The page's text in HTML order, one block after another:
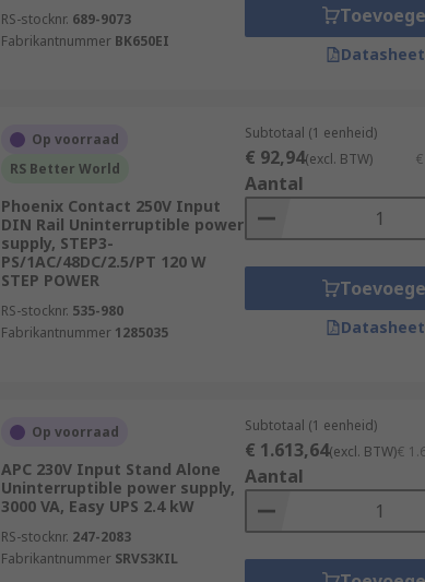
RS-stocknr. 689-9073
Fabrikantnummer BK650EI
Op voorraad
RS Better World
Phoenix Contact 250V Input
DIN Rail Uninterruptible power
supply, STEP3-
PS/1AC/48DC/2.5/PT 120 W
STEP POWER
RS-stocknr. 535-980
Fabrikantnummer 1285035
Subtotaal (1 eenheid)
€ 92,94(excl. BTW)
Aantal
Op voorraad
APC 230V Input Stand Alone
Uninterruptible power supply,
3000 VA, Easy UPS 2.4 kW
RS-stocknr. 247-2083
Fabrikantnummer SRVS3KIL
Subtotaal (1 eenheid)
€ 1.613,64(excl. BTW)€
Aantal